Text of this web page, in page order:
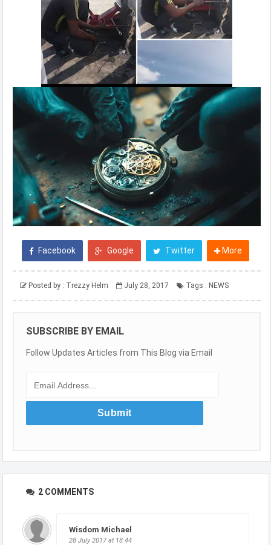
Facebook Google Twitter More
Posted by : Trezzy Helm July 28, 2017 Tags : NEWS
SUBSCRIBE BY EMAIL
Follow Updates Articles from This Blog via Email
2 COMMENTS
Wisdom Michael
28 July 2017 at 18:44